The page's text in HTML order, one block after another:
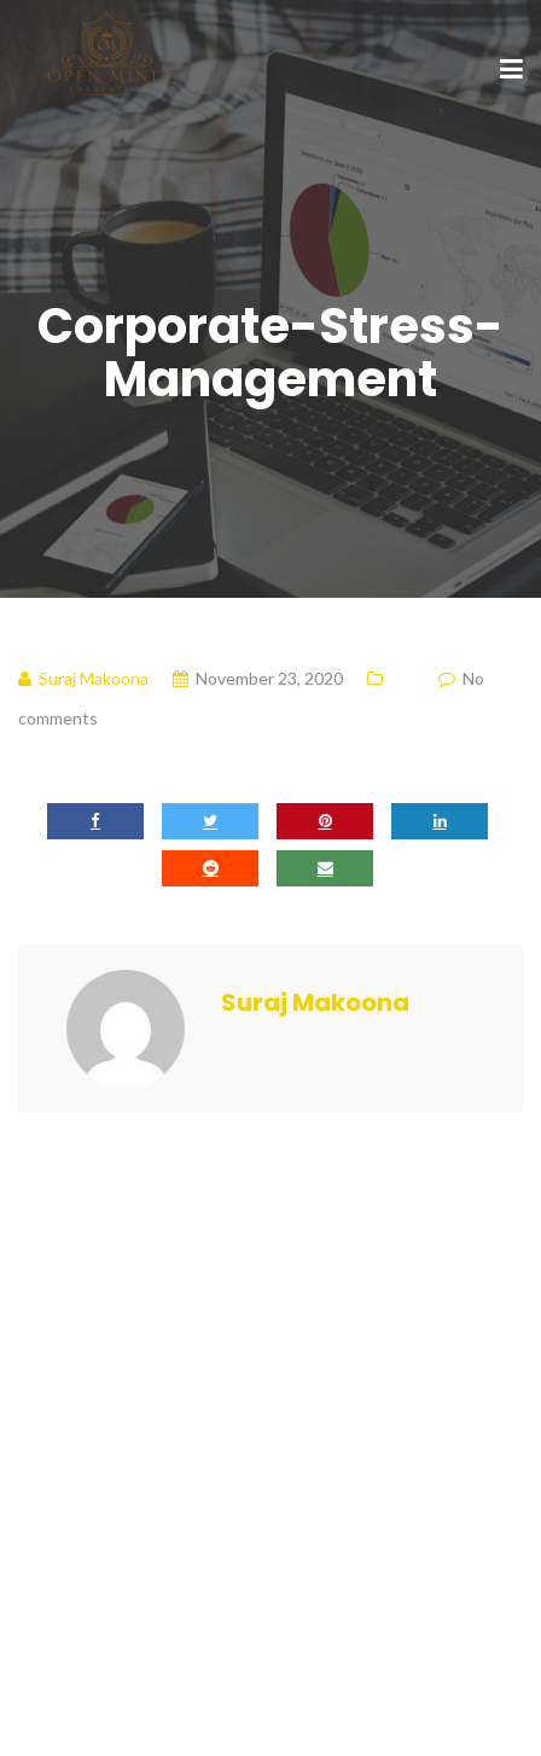
Corporate-Stress-
Management
Suraj Makoona November 23, 2020
No
comments
Suraj Makoona